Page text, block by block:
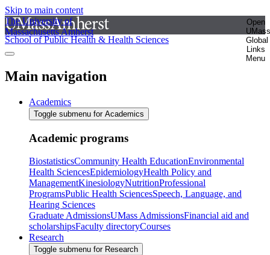
Skip to main content
The University of
Massachusetts Amherst
Open
UMass
Global
Links
Menu
School of Public Health & Health Sciences
Main navigation
Academics
Toggle submenu for Academics
Academic programs
BiostatisticsCommunity Health EducationEnvironmental
Health SciencesEpidemiologyHealth Policy and
ManagementKinesiologyNutritionProfessional
ProgramsPublic Health SciencesSpeech, Language, and
Hearing Sciences
Graduate AdmissionsUMass AdmissionsFinancial aid and
scholarshipsFaculty directoryCourses
Research
Toggle submenu for Research